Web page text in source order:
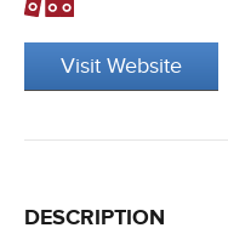
Visit Website
DESCRIPTION